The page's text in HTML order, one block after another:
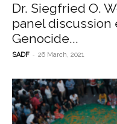
Dr. Siegfried O.
panel discussion
Genocide...
SADF - 26 March, 2021